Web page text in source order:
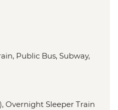
Public Bus, Subway,
Overnight Sleeper Train